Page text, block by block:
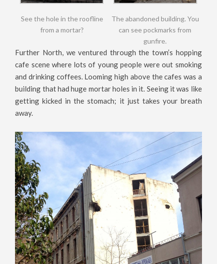
See the hole in the roofline
from a mortar?
The abandoned building. You
can see pockmarks from
gunfire.
Further North, we ventured through the town’s hopping
cafe scene where lots of young people were out smoking
and drinking coffees. Looming high above the cafes was a
building that had huge mortar holes in it. Seeing it was like
getting kicked in the stomach; it just takes your breath
away.